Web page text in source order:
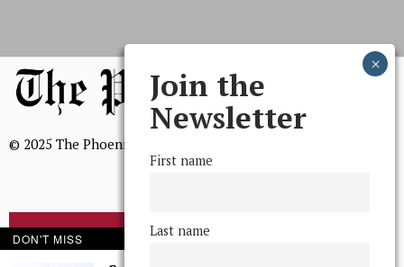
© 2025 The Phoenix, All Rights Reserved
BROWSE THE ARCHIVE
Join the
Newsletter
First name
Last name
DON'T MISS